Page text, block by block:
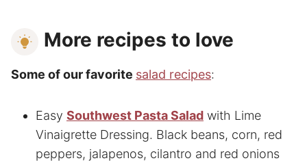
More recipes to love
Some of our favorite salad recipes:
Easy Southwest Pasta Salad with Lime
Vinaigrette Dressing. Black beans, corn, red
peppers, jalapenos, cilantro and red onions